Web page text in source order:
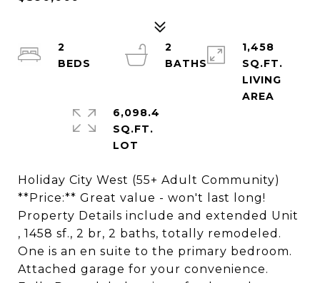
Holiday City West (55+ Adult Community)
**Price:** Great value - won't last long!
Property Details include and extended Unit
, 1458 sf., 2 br, 2 baths, totally remodeled.
One is an en suite to the primary bedroom.
Attached garage for your convenience.
2
2
BATHS
1,458
SQ.FT.
LIVING
6,098.4
SQ.FT.